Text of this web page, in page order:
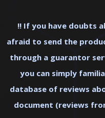
‼ If you have doubts
afraid to send the
through a guarantor
you can simply
database of reviews
document (reviews